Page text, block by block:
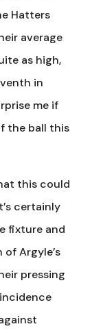
Hatters
average
as high,
in
me if
the ball this
this could
certainly
fixture and
Argyle’s
pressing